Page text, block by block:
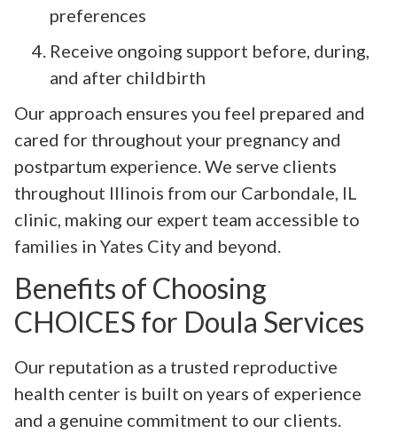
preferences
Receive ongoing support before, during,
and after childbirth
Our approach ensures you feel prepared and
cared for throughout your pregnancy and
postpartum experience. We serve clients
throughout Illinois from our Carbondale, IL
clinic, making our expert team accessible to
families in Yates City and beyond.
Benefits of Choosing
CHOICES for Doula Services
Our reputation as a trusted reproductive
health center is built on years of experience
and a genuine commitment to our clients.